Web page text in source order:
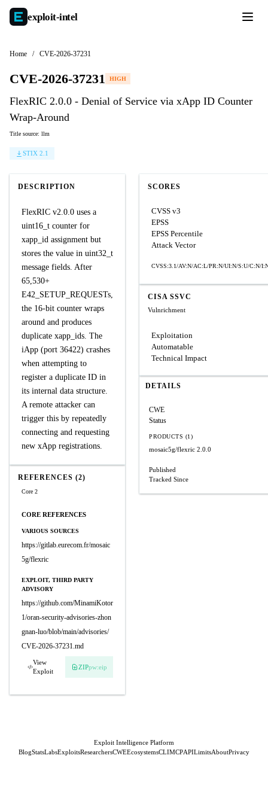
exploit-intel
Home / CVE-2026-37231
CVE-2026-37231 HIGH
FlexRIC 2.0.0 - Denial of Service via xApp ID Counter
Wrap-Around
Title source: llm
STIX 2.1
DESCRIPTION
FlexRIC v2.0.0 uses a
uint16_t counter for
xapp_id assignment but
stores the value in uint32_t
message fields. After
65,530+
E42_SETUP_REQUESTs,
the 16-bit counter wraps
around and produces
duplicate xapp_ids. The
iApp (port 36422) crashes
when attempting to
register a duplicate ID in
its internal data structure.
A remote attacker can
trigger this by repeatedly
connecting and requesting
new xApp registrations.
REFERENCES (2)
Core 2
CORE REFERENCES
VARIOUS SOURCES
https://gitlab.eurecom.fr/mosaic
5g/flexric
EXPLOIT, THIRD PARTY
ADVISORY
https://github.com/MinamiKotor
1/oran-security-advisories-zhon
gnan-luo/blob/main/advisories/
CVE-2026-37231.md
View
Exploit
ZIPpw:eip
SCORES
CVSS v3
EPSS
EPSS Percentile
Attack Vector
CVSS:3.1/AV:N/AC:L/PR:N/UI:N/S:U/C:N/
CISA SSVC
Vulnrichment
Exploitation
Automatable
Technical Impact
DETAILS
CWE
Status
PRODUCTS (1)
mosaic5g/flexric 2.0.0
Published
Tracked Since
Exploit Intelligence Platform
BlogStatsLabsExploitsResearchersCWEEcosystemsCLIMCPAPILimitsAboutPrivacy